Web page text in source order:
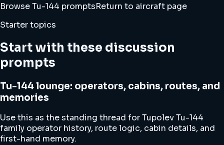
Browse Tu-144 promptsReturn to aircraft page
Starter topics
Start with these discussion
prompts
Tu-144 lounge: operators, cabins, routes, and
memories
Use this as the standing thread for Tupolev Tu-144
family operator history, route logic, cabin details, and
first-hand memory.